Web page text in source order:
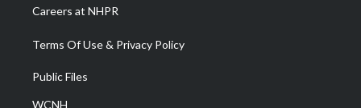
Careers at NHPR
Terms Of Use & Privacy Policy
Public Files
WCNH